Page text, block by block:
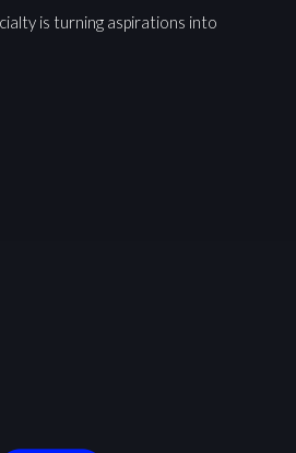
is turning aspirations into